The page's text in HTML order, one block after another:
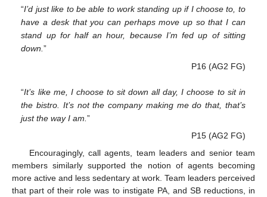
“I’d just like to be able to work standing up if I choose to, to
have a desk that you can perhaps move up so that I can
stand up for half an hour, because I’m fed up of sitting
down.”
P16 (AG2 FG)
“It’s like me, I choose to sit down all day, I choose to sit in
the bistro. It’s not the company making me do that, that’s
just the way I am.”
P15 (AG2 FG)
Encouragingly, call agents, team leaders and senior team
members similarly supported the notion of agents becoming
more active and less sedentary at work. Team leaders perceived
that part of their role was to instigate PA, and SB reductions, in